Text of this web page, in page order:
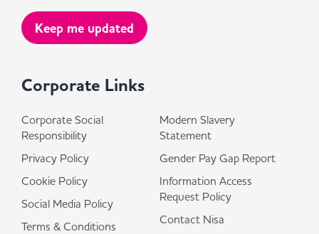
Corporate Links
Corporate Social
Responsibility
Privacy Policy
Cookie Policy
Social Media Policy
Terms & Conditions
Modern Slavery
Statement
Gender Pay Gap Report
Information Access
Request Policy
Contact Nisa